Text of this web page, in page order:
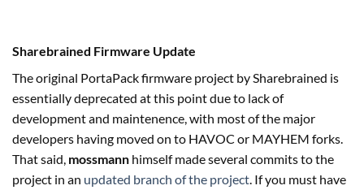
Sharebrained Firmware Update
The original PortaPack firmware project by Sharebrained is
essentially deprecated at this point due to lack of
development and maintenence, with most of the major
developers having moved on to HAVOC or MAYHEM forks.
That said, mossmann himself made several commits to the
project in an updated branch of the project. If you must have